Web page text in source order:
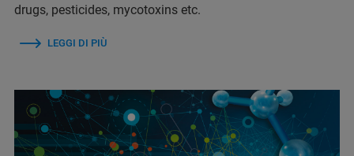
drugs, pesticides, mycotoxins etc.
LEGGI DI PIÙ